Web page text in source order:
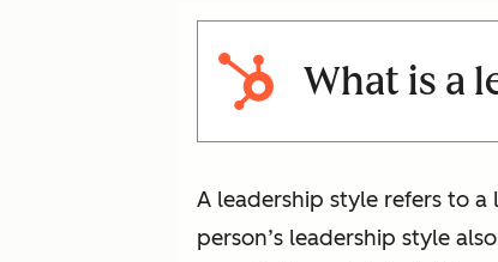
What is a
A leadership style refers to
person’s leadership style